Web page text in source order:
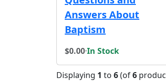
Answers About
Baptism
$0.00·In Stock
Displaying 1 to 6(of6